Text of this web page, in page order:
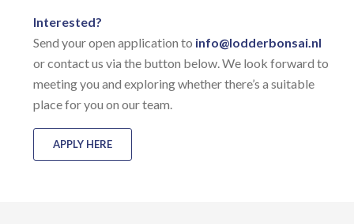
Interested?
Send your open application to info@lodderbonsai.nl
or contact us via the button below. We look forward to
meeting you and exploring whether there’s a suitable
place for you on our team.
APPLY HERE